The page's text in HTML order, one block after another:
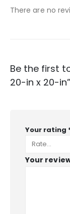
There are no
Be the first
20-in x 20-in”
Your rating
Your